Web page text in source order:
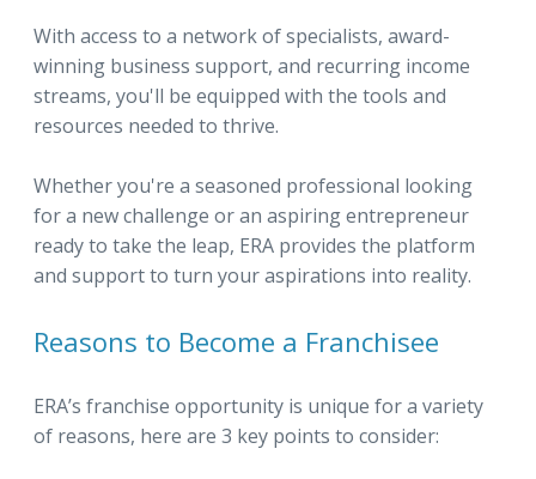
With access to a network of specialists, award-
winning business support, and recurring income
streams, you'll be equipped with the tools and
resources needed to thrive.
Whether you're a seasoned professional looking
for a new challenge or an aspiring entrepreneur
ready to take the leap, ERA provides the platform
and support to turn your aspirations into reality.
Reasons to Become a Franchisee
ERA’s franchise opportunity is unique for a variety
of reasons, here are 3 key points to consider: